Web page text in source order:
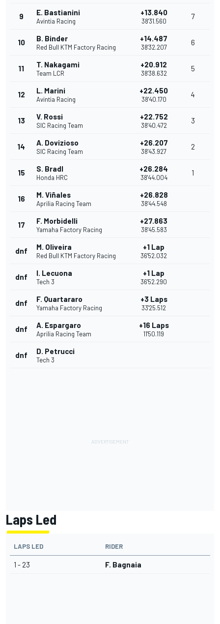
9 E. Bastianini
Avintia Racing
+13.840
38'31.560
7
10 B. Binder
Red Bull KTM Factory Racing
+14.487
38'32.207
6
11 T. Nakagami
Team LCR
+20.912
38'38.632
5
12 L. Marini
Avintia Racing
+22.450
38'40.170
4
13 V. Rossi
SIC Racing Team
+22.752
38'40.472
3
14 A. Dovizioso
SIC Racing Team
+26.207
38'43.927
2
15 S. Bradl
Honda HRC
+26.284
38'44.004
1
16 M. Viñales
Aprilia Racing Team
+26.828
38'44.548
17 F. Morbidelli
Yamaha Factory Racing
+27.863
38'45.583
dnf M. Oliveira
Red Bull KTM Factory Racing
+1 Lap
36'52.032
dnf I. Lecuona
Tech 3
+1 Lap
36'52.290
dnf F. Quartararo
Yamaha Factory Racing
+3 Laps
33'25.512
dnf A. Espargaro
Aprilia Racing Team
+16 Laps
11'50.119
dnf D. Petrucci
Tech 3
Laps Led
LAPS LED RIDER
1 - 23 F. Bagnaia